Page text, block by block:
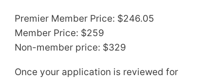
Premier Member Price: $246.05
Member Price: $259
Non-member price: $329
Once your application is reviewed for